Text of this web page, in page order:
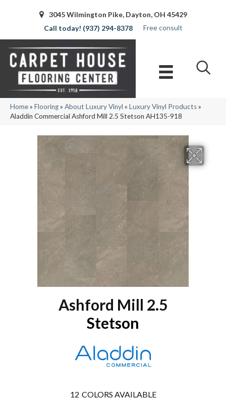
3045 Wilmington Pike, Dayton, OH 45429
(937) 294-8378
Free consult
Home» Flooring» About Luxury Vinyl » Luxury Vinyl Products»
Aladdin Commercial Ashford Mill 2.5 Stetson AH135-918
Ashford Mill 2.5
Stetson
12 COLORS AVAILABLE